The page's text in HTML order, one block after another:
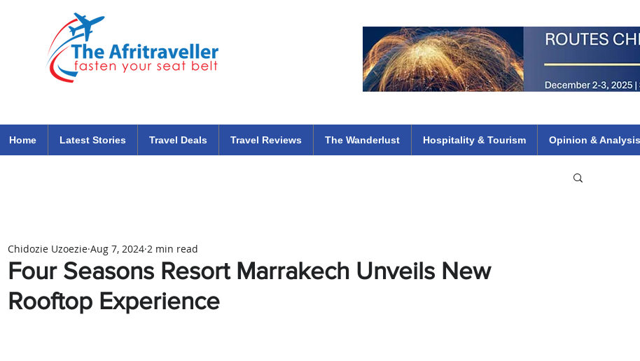
Home Latest Stories Travel Deals Travel Reviews The Wanderlust Hospitality & Tourism Opinion & Analysis
Four Seasons Resort Marrakech Unveils New
Rooftop Experience
Chidozie Uzoezie Aug 7, 2024 2 min read